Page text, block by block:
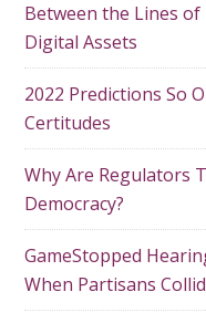
Between the Lines of
Digital Assets
2022 Predictions So
Certitudes
Why Are Regulators
Democracy?
GameStopped
When Partisans